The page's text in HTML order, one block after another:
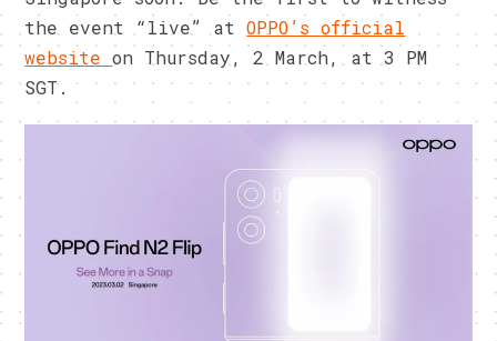
the event “live” atOPPO’sofficial
website on Thursday, 2 March, at 3 PM
SGT.